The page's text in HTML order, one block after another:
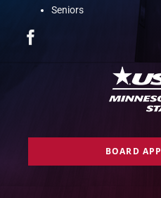
Seniors
BOARD